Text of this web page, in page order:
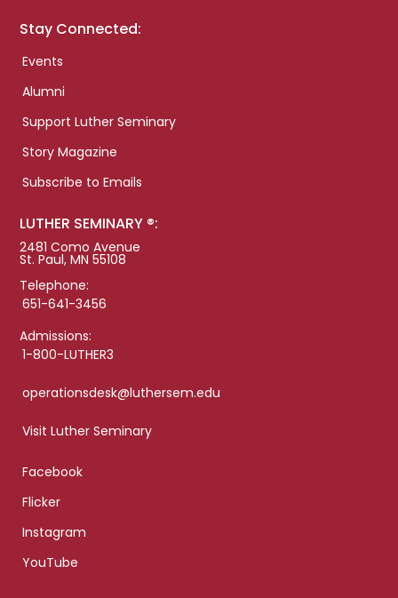
Stay Connected:
Events
Alumni
Support Luther Seminary
Story Magazine
Subscribe to Emails
LUTHER SEMINARY ®:
2481 Como Avenue
St. Paul, MN 55108
Telephone:
651-641-3456
Admissions:
1-800-LUTHER3
operationsdesk@luthersem.edu
Visit Luther Seminary
Facebook
Flicker
Instagram
YouTube